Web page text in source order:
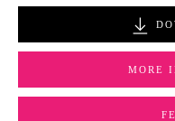
MORE